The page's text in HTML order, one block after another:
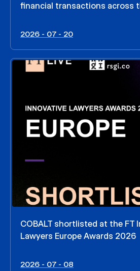
financial transactions across
2026 - 07 - 20
COBALT shortlisted at the FT
Lawyers Europe Awards 2026
2026 - 07 - 08